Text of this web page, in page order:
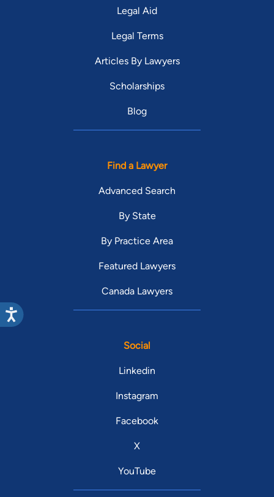
Legal Aid
Legal Terms
Articles By Lawyers
Scholarships
Blog
Find a Lawyer
Advanced Search
By State
By Practice Area
Featured Lawyers
Canada Lawyers
Social
Linkedin
Instagram
Facebook
X
YouTube